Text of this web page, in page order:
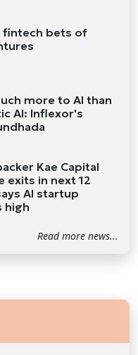
fintech bets of
more to AI than
AI: Inflexor's
Kae Capital
exits in next 12
AI startup
high
Read more news...